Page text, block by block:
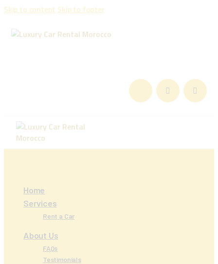
Skip to content Skip to footer
Home
Services
Rent a Car
About Us
FAQs
Testimonials